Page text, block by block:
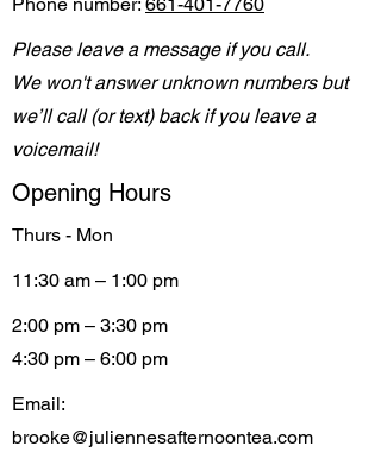
Phone number: 661-401-7760
Please leave a message if you call.
We won't answer unknown numbers but
we’ll call (or text) back if you leave a
voicemail!
Opening Hours
Thurs - Mon
11:30 am – 1:00 pm
2:00 pm – 3:30 pm
4:30 pm – 6:00 pm
Email:
brooke@juliennesafternoontea.com